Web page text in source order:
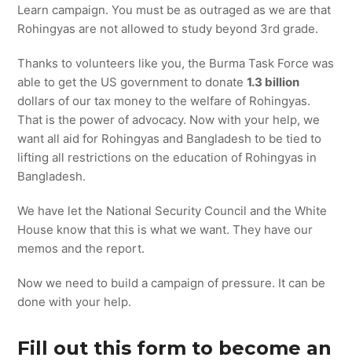
Learn campaign. You must be as outraged as we are that
Rohingyas are not allowed to study beyond 3rd grade.
Thanks to volunteers like you, the Burma Task Force was
able to get the US government to donate1.3 billion
dollars of our tax money to the welfare of Rohingyas.
That is the power of advocacy. Now with your help, we
want all aid for Rohingyas and Bangladesh to be tied to
lifting all restrictions on the education of Rohingyas in
Bangladesh.
We have let the National Security Council and the White
House know that this is what we want. They have our
memos and the report.
Now we need to build a campaign of pressure. It can be
done with your help.
Fill out this form to become an